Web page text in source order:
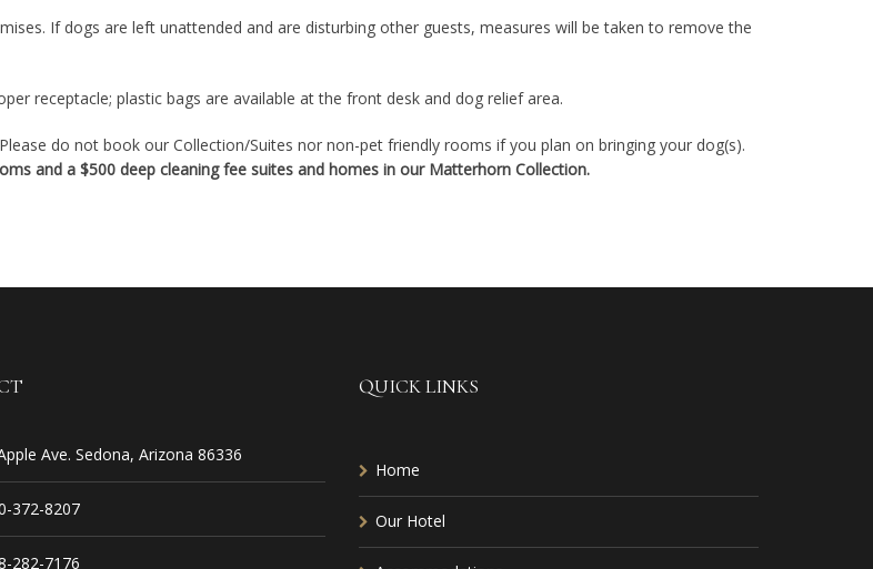
If dogs are left unattended and are disturbing other guests, measures will be taken to remove the
receptacle; plastic bags are available at the front desk and dog relief area.
do not book our Collection/Suites nor non-pet friendly rooms if you plan on bringing your dog(s).
and a $500 deep cleaning fee suites and homes in our Matterhorn Collection.
Ave. Sedona, Arizona 86336
372-8207
282-7176
QUICK LINKS
Home
Our Hotel